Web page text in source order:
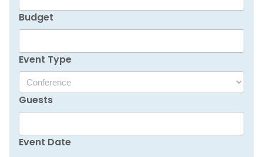
Budget
Event Type
Guests
Event Date